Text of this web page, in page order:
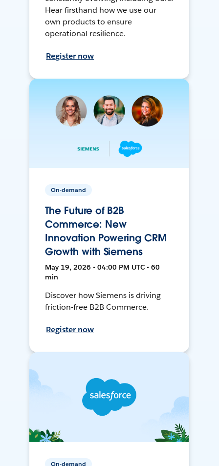
Hear firsthand how we use our
own products to ensure
operational resilience.
Register now
On-demand
The Future of B2B
Commerce: New
Innovation Powering CRM
Growth with Siemens
May 19, 2026 • 04:00 PM UTC • 60
min
Discover how Siemens is driving
friction-free B2B Commerce.
Register now
On-demand